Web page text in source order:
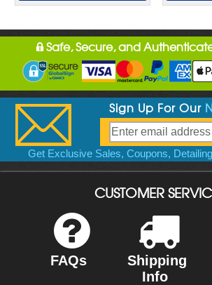
Safe, Secure, and
Sign Up For Our
Get Exclusive Sales, Coupons,
CUSTOMER
FAQs
Shipping
Info